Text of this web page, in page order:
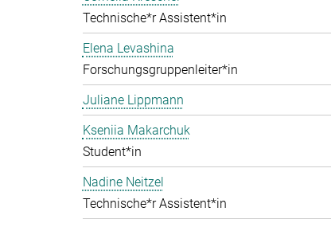
Technische*r Assistent*in
Elena Levashina
Forschungsgruppenleiter*in
Juliane Lippmann
Kseniia Makarchuk
Student*in
Nadine Neitzel
Technische*r Assistent*in